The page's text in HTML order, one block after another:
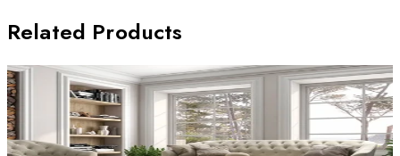
Related Products